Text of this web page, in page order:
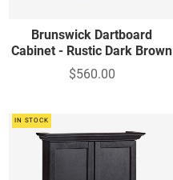
Brunswick Dartboard
Cabinet - Rustic Dark Brown
$560.00
IN STOCK